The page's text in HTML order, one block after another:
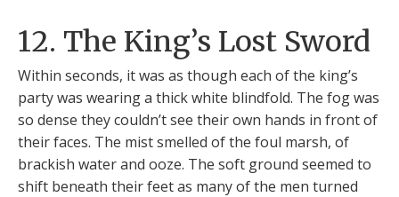
12. The King’s Lost Sword
Within seconds, it was as though each of the king’s
party was wearing a thick white blindfold. The fog was
so dense they couldn’t see their own hands in front of
their faces. The mist smelled of the foul marsh, of
brackish water and ooze. The soft ground seemed to
shift beneath their feet as many of the men turned